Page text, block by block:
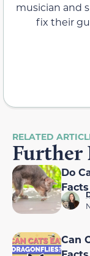
musician and
fix their
RELATED
Further
Do
Can